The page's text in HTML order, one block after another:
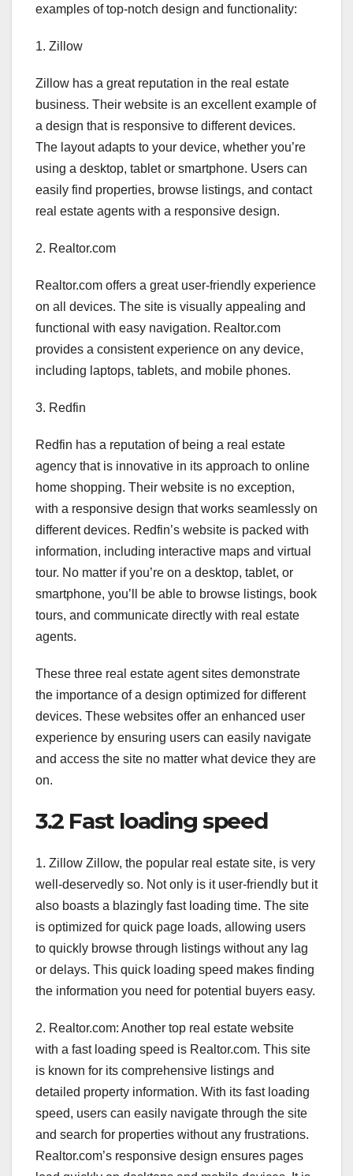
examples of top-notch design and functionality:
1. Zillow
Zillow has a great reputation in the real estate
business. Their website is an excellent example of
a design that is responsive to different devices.
The layout adapts to your device, whether you’re
using a desktop, tablet or smartphone. Users can
easily find properties, browse listings, and contact
real estate agents with a responsive design.
2. Realtor.com
Realtor.com offers a great user-friendly experience
on all devices. The site is visually appealing and
functional with easy navigation. Realtor.com
provides a consistent experience on any device,
including laptops, tablets, and mobile phones.
3. Redfin
Redfin has a reputation of being a real estate
agency that is innovative in its approach to online
home shopping. Their website is no exception,
with a responsive design that works seamlessly on
different devices. Redfin’s website is packed with
information, including interactive maps and virtual
tour. No matter if you’re on a desktop, tablet, or
smartphone, you’ll be able to browse listings, book
tours, and communicate directly with real estate
agents.
These three real estate agent sites demonstrate
the importance of a design optimized for different
devices. These websites offer an enhanced user
experience by ensuring users can easily navigate
and access the site no matter what device they are
on.
3.2 Fast loading speed
1. Zillow Zillow, the popular real estate site, is very
well-deservedly so. Not only is it user-friendly but it
also boasts a blazingly fast loading time. The site
is optimized for quick page loads, allowing users
to quickly browse through listings without any lag
or delays. This quick loading speed makes finding
the information you need for potential buyers easy.
2. Realtor.com: Another top real estate website
with a fast loading speed is Realtor.com. This site
is known for its comprehensive listings and
detailed property information. With its fast loading
speed, users can easily navigate through the site
and search for properties without any frustrations.
Realtor.com’s responsive design ensures pages